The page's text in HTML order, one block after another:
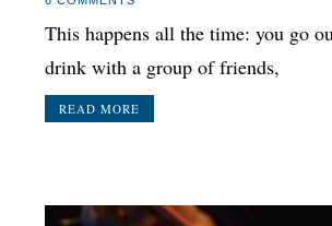
This happens all the time: you go
drink with a group of friends,
READ MORE